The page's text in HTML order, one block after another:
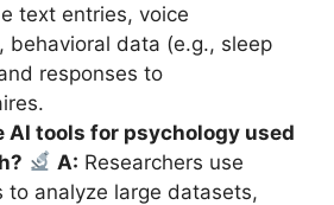
text entries, voice
behavioral data (e.g., sleep
responses to
AI tools for psychology used
A: Researchers use
to analyze large datasets,